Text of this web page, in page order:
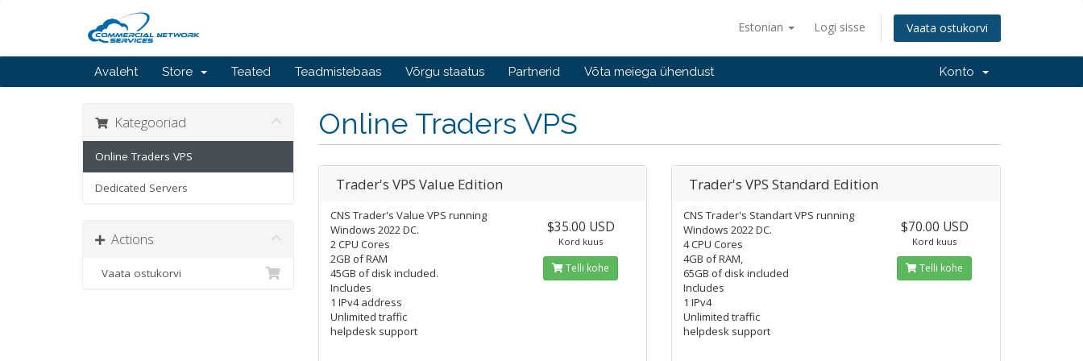
Estonian Logi sisse Vaata ostukorvi
Avaleht Store Teated Teadmistebaas Võrgu staatus Partnerid Võta meiega ühendust Konto
Online Traders VPS
Kategooriad
Online Traders VPS
Dedicated Servers
Actions
Vaata ostukorvi
Trader's VPS Value Edition
CNS Trader's Value VPS running
Windows 2022 DC.
2 CPU Cores
2GB of RAM
45GB of disk included.
Includes
1 IPv4 address
Unlimited traffic
helpdesk support
$35.00 USD
Kord kuus
Telli kohe
Trader's VPS Standard Edition
CNS Trader's Standart VPS running
Windows 2022 DC.
4 CPU Cores
4GB of RAM,
65GB of disk included
Includes
1 IPv4
Unlimited traffic
helpdesk support
$70.00 USD
Kord kuus
Telli kohe